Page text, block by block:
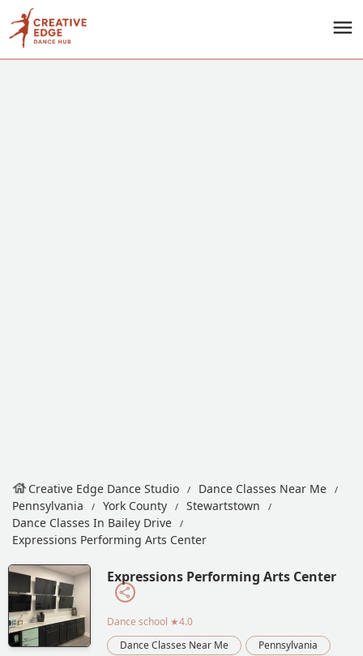
Creative Edge Dance Studio
Dance Classes Near Me
Pennsylvania
York County
Stewartstown
Dance Classes In Bailey Drive
Expressions Performing Arts Center
Expressions Performing Arts Center
Dance school ★4.0
Dance Classes Near Me
Pennsylvania